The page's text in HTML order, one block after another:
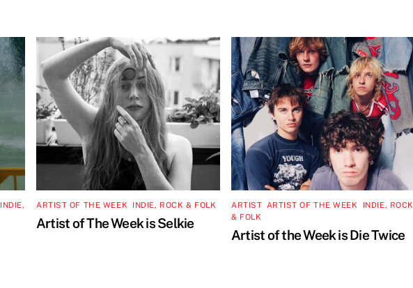
INDIE,
ARTIST OF THE WEEK INDIE, ROCK & FOLK
Artist of The Week is Selkie
ARTIST, ARTIST OF THE WEEK
INDIE, ROCK
& FOLK
Artist of the Week is Die Twice